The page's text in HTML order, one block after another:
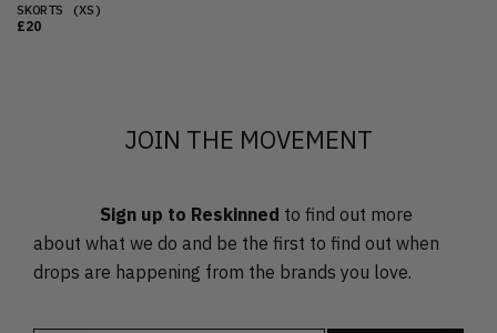
SKORTS (XS)
£20
JOIN THE MOVEMENT
Sign up to Reskinned to find out more
about what we do and be the first to find out when
drops are happening from the brands you love.